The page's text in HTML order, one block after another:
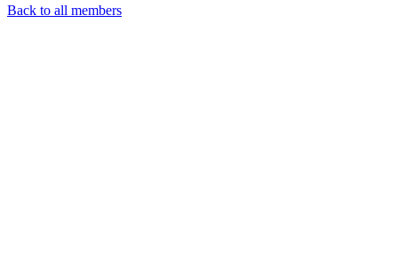
Back to all members